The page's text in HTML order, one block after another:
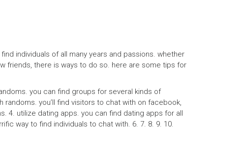
individuals of all many years and passions. whether
friends, there is ways to do so. here are some tips for
you can find groups for several kinds of
you’ll find visitors to chat with on facebook,
4. utilize dating apps. you can find dating apps for all
way to find individuals to chat with. 6. 7. 8. 9. 10.